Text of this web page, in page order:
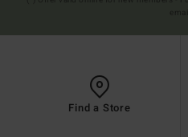
Find a Store